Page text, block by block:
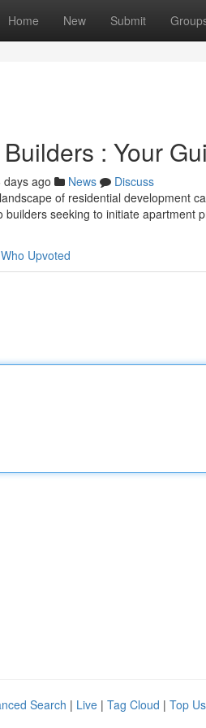
Home New Submit
: Your
days ago News
Discuss
of residential development
builders seeking to initiate apartment
Who Upvoted
Search | Live | Tag Cloud | Top